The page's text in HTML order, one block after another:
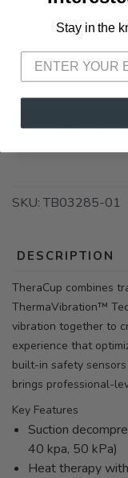
3012 E.
ADD TO CART
SKU:TB03285-01
DESCRIPTION
TheraCup combines
ThermaVibration™
vibration together to
experience that
built-in safety
brings professional-
Key Features
Suction
40 kpa, 50 kPa)
Heat therapy
Stay in the